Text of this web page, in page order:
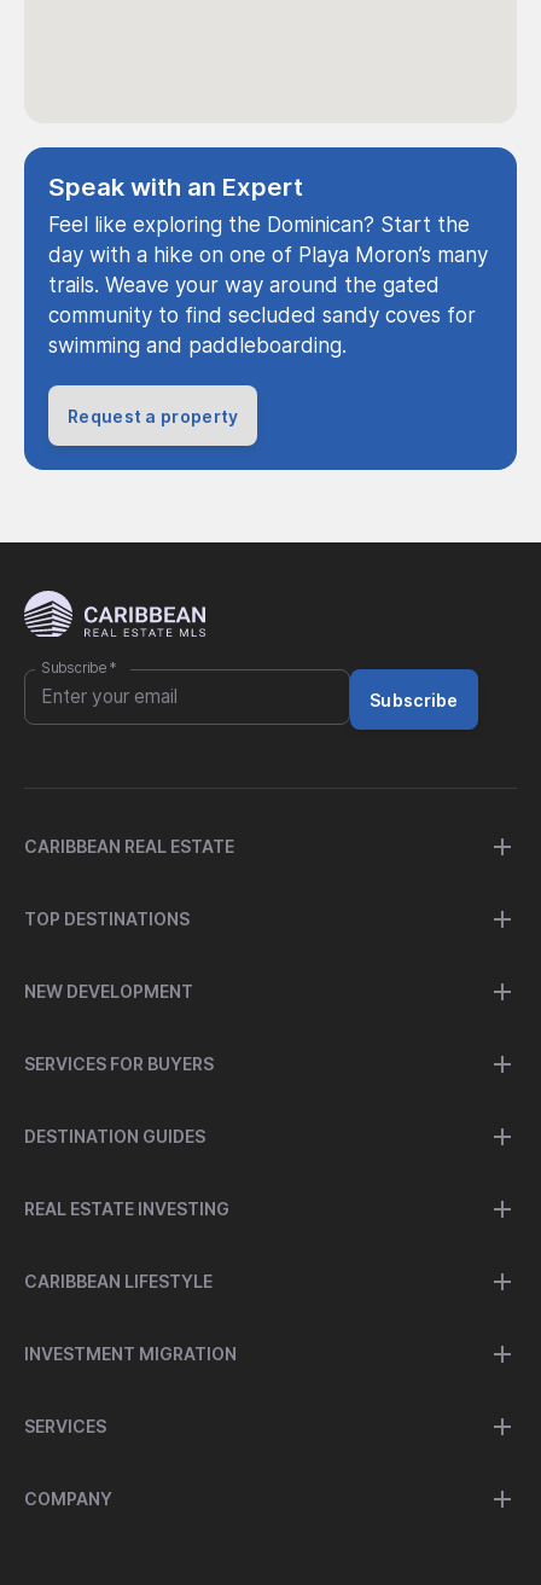
Speak with an Expert
Feel like exploring the Dominican? Start the
day with a hike on one of Playa Moron’s many
trails. Weave your way around the gated
community to find secluded sandy coves for
swimming and paddleboarding.
Request a property
Subscribe *
Subscribe
CARIBBEAN REAL ESTATE
TOP DESTINATIONS
NEW DEVELOPMENT
SERVICES FOR BUYERS
DESTINATION GUIDES
REAL ESTATE INVESTING
CARIBBEAN LIFESTYLE
INVESTMENT MIGRATION
SERVICES
COMPANY